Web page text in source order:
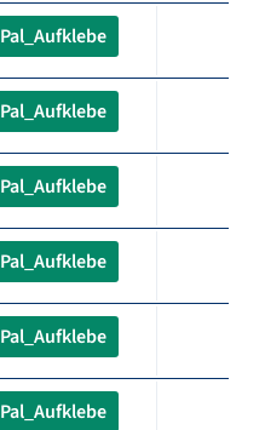
Pal_Aufklebe
Pal_Aufklebe
Pal_Aufklebe
Pal_Aufklebe
Pal_Aufklebe
Pal_Aufklebe